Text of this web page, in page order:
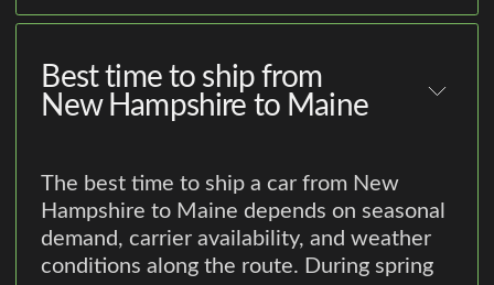
Best time to ship from
New Hampshire to Maine
The best time to ship a car from New
Hampshire to Maine depends on seasonal
demand, carrier availability, and weather
conditions along the route. During spring